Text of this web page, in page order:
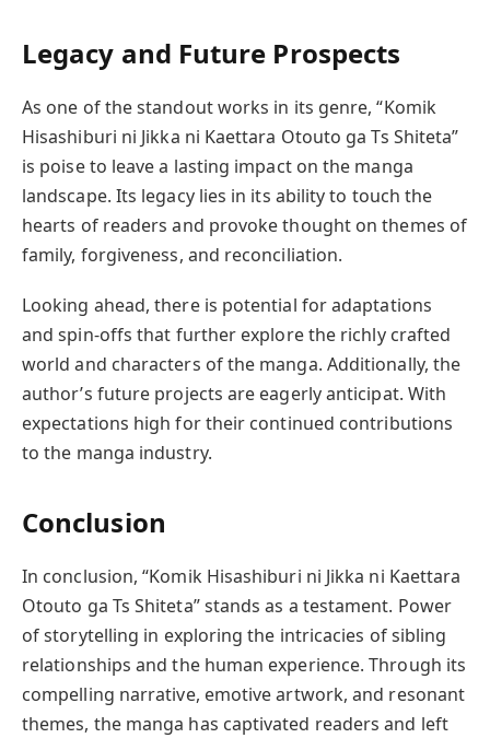
Legacy and Future Prospects
As one of the standout works in its genre, “Komik
Hisashiburi ni Jikka ni Kaettara Otouto ga Ts Shiteta”
is poise to leave a lasting impact on the manga
landscape. Its legacy lies in its ability to touch the
hearts of readers and provoke thought on themes of
family, forgiveness, and reconciliation.
Looking ahead, there is potential for adaptations
and spin-offs that further explore the richly crafted
world and characters of the manga. Additionally, the
author’s future projects are eagerly anticipat. With
expectations high for their continued contributions
to the manga industry.
Conclusion
In conclusion, “Komik Hisashiburi ni Jikka ni Kaettara
Otouto ga Ts Shiteta” stands as a testament. Power
of storytelling in exploring the intricacies of sibling
relationships and the human experience. Through its
compelling narrative, emotive artwork, and resonant
themes, the manga has captivated readers and left